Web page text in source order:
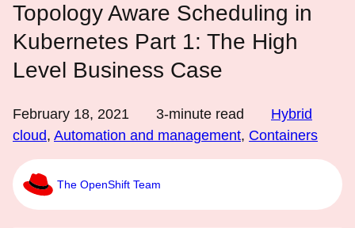
Topology Aware Scheduling in
Kubernetes Part 1: The High
Level Business Case
February 18, 2021 3-minute read
Hybrid
cloud, Automation and management, Containers
The OpenShift Team